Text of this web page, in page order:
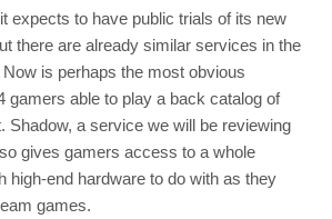
expects to have public trials of its new
there are already similar services in the
is perhaps the most obvious
gamers able to play a back catalog of
Shadow, a service we will be reviewing
gives gamers access to a whole
high-end hardware to do with as they
games.